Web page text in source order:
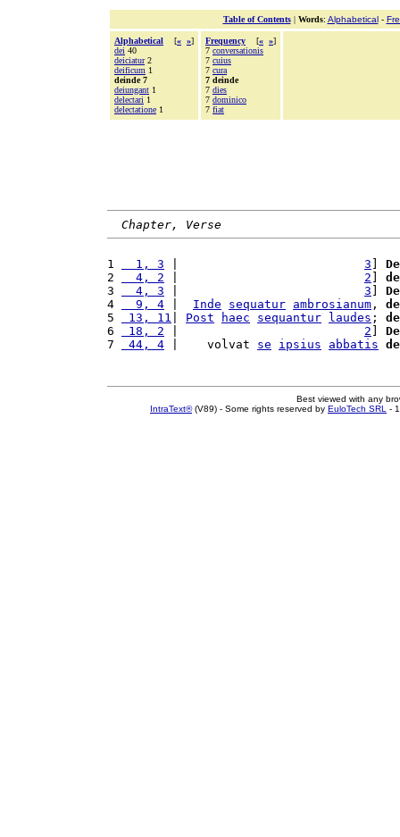
Table of Contents| Words: Alphabetical-
Alphabetical [« »]
dei 40
deiciatur2
deificum 1
deinde 7
deiungant 1
delectari 1
delectatione 1
Frequency [« »]
7 conversationis
7 cuius
7 cura
7 deinde
7 dies
7 dominico
7 fiat
Chapter, Verse
1
  1, 3
3
2
  4, 2
2
3
  4, 3
3
4
  9, 4
Inde sequatur ambrosianum ,
5
13, 11 Post haec sequantur laudes ;
6
18, 2 2
7
44, 4 |    volvat se ipsius abbatis
Best viewed with any
IntraText®(V89) - Some rights reserved by EuloTech SRL -